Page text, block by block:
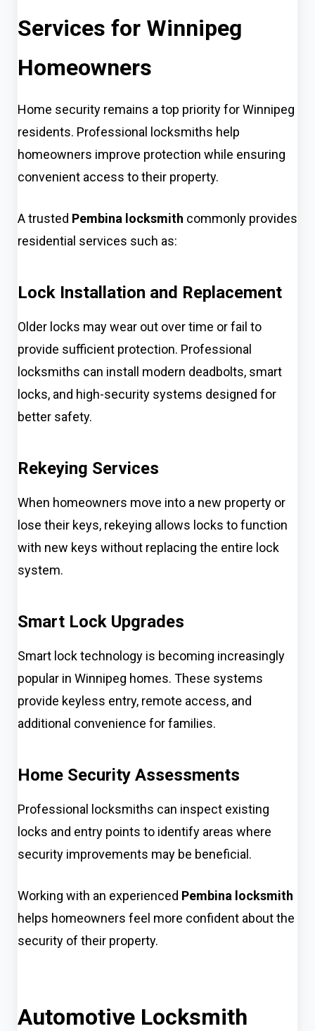
Services for Winnipeg
Homeowners
Home security remains a top priority for Winnipeg
residents. Professional locksmiths help
homeowners improve protection while ensuring
convenient access to their property.
A trusted Pembina locksmith commonly provides
residential services such as:
Lock Installation and Replacement
Older locks may wear out over time or fail to
provide sufficient protection. Professional
locksmiths can install modern deadbolts, smart
locks, and high-security systems designed for
better safety.
Rekeying Services
When homeowners move into a new property or
lose their keys, rekeying allows locks to function
with new keys without replacing the entire lock
system.
Smart Lock Upgrades
Smart lock technology is becoming increasingly
popular in Winnipeg homes. These systems
provide keyless entry, remote access, and
additional convenience for families.
Home Security Assessments
Professional locksmiths can inspect existing
locks and entry points to identify areas where
security improvements may be beneficial.
Working with an experienced Pembina locksmith
helps homeowners feel more confident about the
security of their property.
Automotive Locksmith